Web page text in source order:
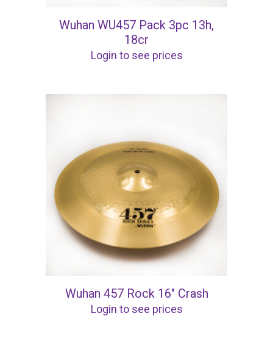
Wuhan WU457 Pack 3pc 13h,
18cr
Login to see prices
Wuhan 457 Rock 16″ Crash
Login to see prices